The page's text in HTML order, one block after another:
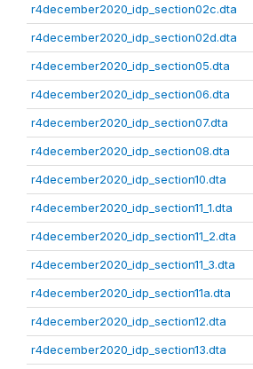
r4december2020_idp_section02c.dta
r4december2020_idp_section02d.dta
r4december2020_idp_section05.dta
r4december2020_idp_section06.dta
r4december2020_idp_section07.dta
r4december2020_idp_section08.dta
r4december2020_idp_section10.dta
r4december2020_idp_section11_1.dta
r4december2020_idp_section11_2.dta
r4december2020_idp_section11_3.dta
r4december2020_idp_section11a.dta
r4december2020_idp_section12.dta
r4december2020_idp_section13.dta